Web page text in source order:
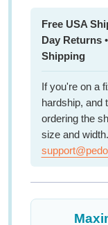
Free USA
Day Returns•
Shipping
If you're on a
hardship, and
ordering the
size and